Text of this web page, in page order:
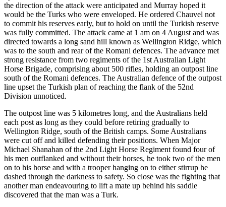
the direction of the attack were anticipated and Murray hoped it
would be the Turks who were enveloped. He ordered Chauvel not
to commit his reserves early, but to hold on until the Turkish reserve
was fully committed. The attack came at 1 am on 4 August and was
directed towards a long sand hill known as Wellington Ridge, which
was to the south and rear of the Romani defences. The advance met
strong resistance from two regiments of the 1st Australian Light
Horse Brigade, comprising about 500 rifles, holding an outpost line
south of the Romani defences. The Australian defence of the outpost
line upset the Turkish plan of reaching the flank of the 52nd
Division unnoticed.
The outpost line was 5 kilometres long, and the Australians held
each post as long as they could before retiring gradually to
Wellington Ridge, south of the British camps. Some Australians
were cut off and killed defending their positions. When Major
Michael Shanahan of the 2nd Light Horse Regiment found four of
his men outflanked and without their horses, he took two of the men
on to his horse and with a trooper hanging on to either stirrup he
dashed through the darkness to safety. So close was the fighting that
another man endeavouring to lift a mate up behind his saddle
discovered that the man was a Turk.